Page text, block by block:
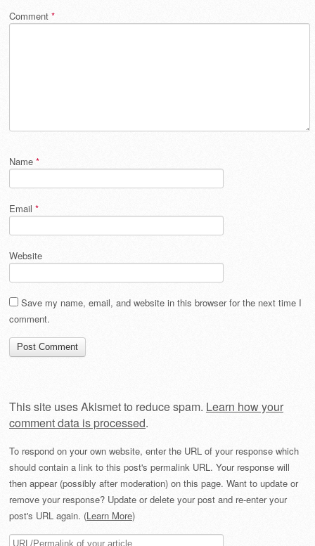
Comment *
Name *
Email *
Website
Save my name, email, and website in this browser for the next time I
comment.
This site uses Akismet to reduce spam. Learn how your
comment data is processed.
To respond on your own website, enter the URL of your response which
should contain a link to this post's permalink URL. Your response will
then appear (possibly after moderation) on this page. Want to update or
remove your response? Update or delete your post and re-enter your
post's URL again. (Learn More)